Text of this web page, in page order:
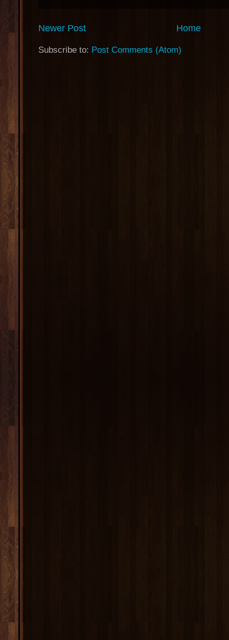
Newer Post Home
Subscribe to: Post Comments (Atom)